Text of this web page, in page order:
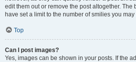
edit them out or remove the post altogether.
have set a limit to the number of smilies you
Top
Can I post images?
Yes, images can be shown in your posts. If the